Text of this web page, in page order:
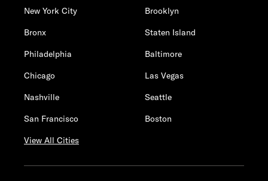
New York City
Brooklyn
Bronx
Staten Island
Philadelphia
Baltimore
Chicago
Las Vegas
Nashville
Seattle
San Francisco
Boston
View All Cities